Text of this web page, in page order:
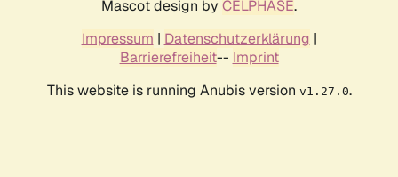
Mascot design by CELPHASE.
Impressum | Datenschutzerklärung |
Barrierefreiheit-- Imprint
This website is running Anubis version v1.27.0.